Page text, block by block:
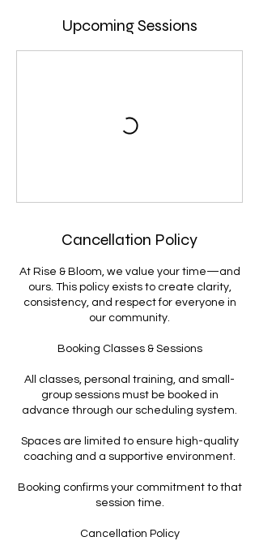
Upcoming Sessions
Cancellation Policy
At Rise & Bloom, we value your time—and
ours. This policy exists to create clarity,
consistency, and respect for everyone in
our community.
Booking Classes & Sessions
All classes, personal training, and small-
group sessions must be booked in
advance through our scheduling system.
Spaces are limited to ensure high-quality
coaching and a supportive environment.
Booking confirms your commitment to that
session time.
Cancellation Policy